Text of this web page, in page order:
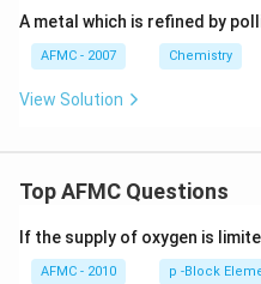
A metal which is refined by
AFMC - 2007 Chemistry
View Solution
Top AFMC Questions
If the supply of oxygen is
AFMC - 2010 p -Block